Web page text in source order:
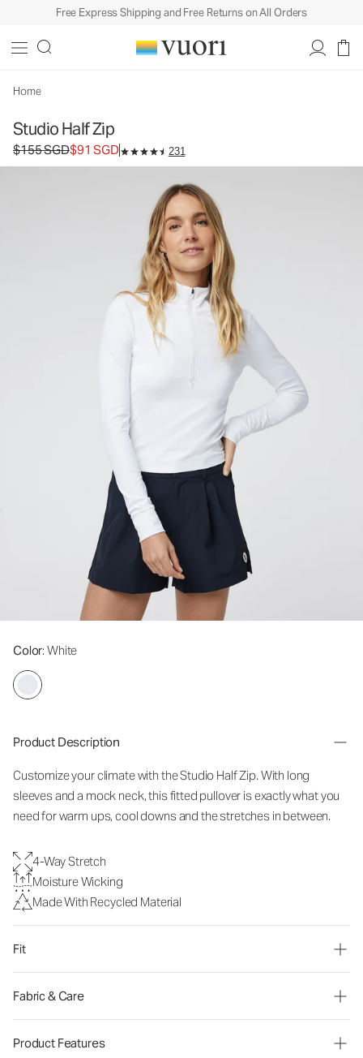
Free Express Shipping and Free Returns on All Orders
Home
Studio Half Zip
Original price $155 SGD. Sale price $91 SGD.
$155 SGD$91 SGD 231
Color: White
Product Description
Customize your climate with the Studio Half Zip. With long
sleeves and a mock neck, this fitted pullover is exactly what you
need for warm ups, cool downs and the stretches in between.
4-Way Stretch
Moisture Wicking
Made With Recycled Material
Fit
Fabric & Care
Product Features